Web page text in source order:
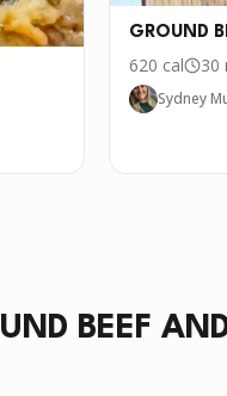
GROUND
620 cal 30
Sydney
BEEF